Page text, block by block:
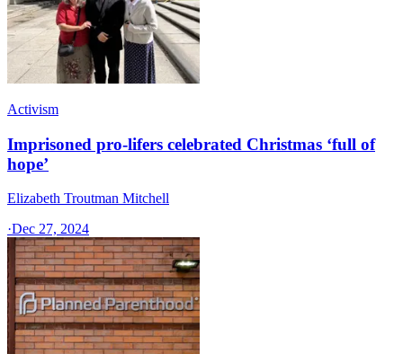
Activism
Imprisoned pro-lifers celebrated Christmas ‘full of
hope’
Elizabeth Troutman Mitchell
·Dec 27, 2024